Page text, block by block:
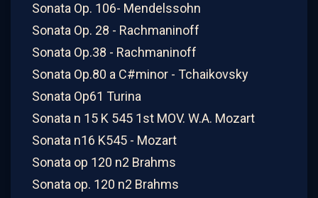
Sonata Op. 106- Mendelssohn
Sonata Op. 28 - Rachmaninoff
Sonata Op.38 - Rachmaninoff
Sonata Op.80 a C#minor - Tchaikovsky
Sonata Op61 Turina
Sonata n 15 K 545 1st MOV. W.A. Mozart
Sonata n16 K545 - Mozart
Sonata op 120 n2 Brahms
Sonata op. 120 n2 Brahms